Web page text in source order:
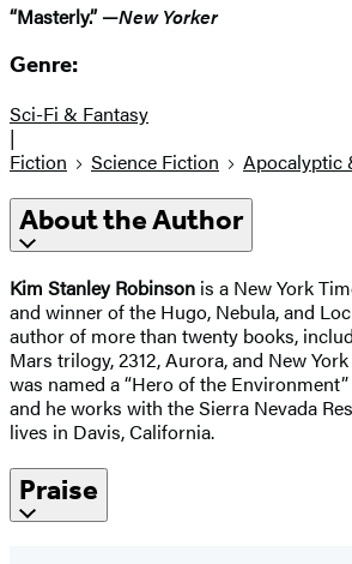
“Masterly.” —New Yorker
Genre:
Sci-Fi & Fantasy
|
Fiction
Science Fiction Apocalyptic
About the Author
Kim Stanley Robinson is a New York
and winner of the Hugo, Nebula, and
author of more than twenty books,
Mars trilogy, 2312, Aurora, and New
was named a “Hero of the
and he works with the Sierra Nevada
lives in Davis, California.
Praise